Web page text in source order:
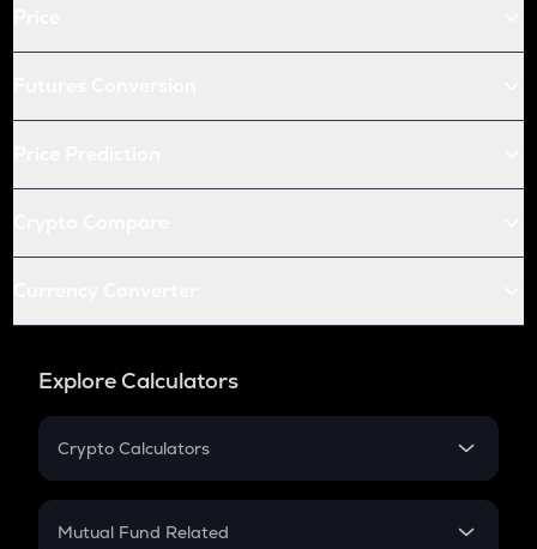
Explore Calculators
Crypto Calculators
Crypto SIP Calculator
Mutual Fund Related